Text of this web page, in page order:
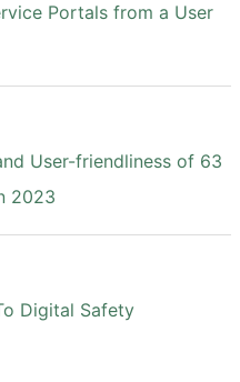
Portals from a User
User-friendliness of 63
2023
Digital Safety